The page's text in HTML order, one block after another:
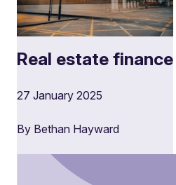
Real estate finance
27 January 2025
By Bethan Hayward